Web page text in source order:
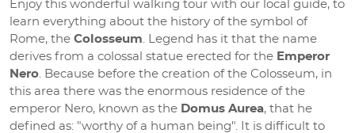
Enjoy this wonderful walking tour with our local guide, to
learn everything about the history of the symbol of
Rome, the Colosseum . Legend has it that the name
derives from a colossal statue erected for the Emperor
Nero . Because before the creation of the Colosseum, in
this area there was the enormous residence of the
emperor Nero, known as the Domus Aurea, that he
defined as: "worthy of a human being". It is difficult to